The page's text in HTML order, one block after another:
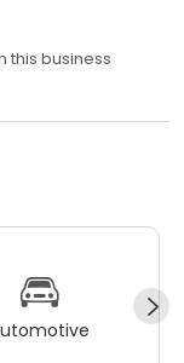
this business